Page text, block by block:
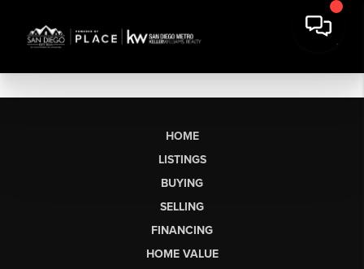
HOME
LISTINGS
BUYING
SELLING
FINANCING
HOME VALUE